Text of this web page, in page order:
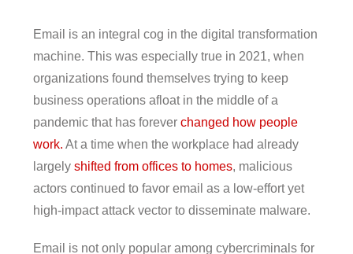
Email is an integral cog in the digital transformation
machine. This was especially true in 2021, when
organizations found themselves trying to keep
business operations afloat in the middle of a
pandemic that has foreverchanged how people
work. At a time when the workplace had already
largelyshifted from offices to homes, malicious
actors continued to favor email as a low-effort yet
high-impact attack vector to disseminate malware.
Email is not only popular among cybercriminals for